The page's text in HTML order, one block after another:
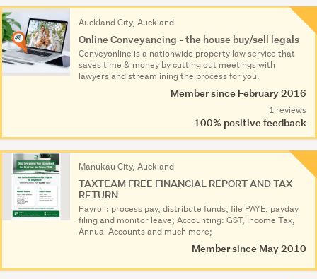
Auckland City, Auckland
Online Conveyancing - the house buy/sell legals
Conveyonline is a nationwide property law service that
saves time & money by cutting out meetings with
lawyers and streamlining the process for you.
Member since February 2016
1 reviews
100% positive feedback
Manukau City, Auckland
TAXTEAM FREE FINANCIAL REPORT AND TAX
RETURN
Payroll: process pay, distribute funds, file PAYE, payday
filing and monitor leave; Accounting: GST, Income Tax,
Annual Accounts and much more;
Member since May 2010